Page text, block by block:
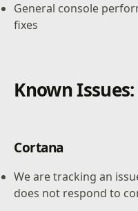
General console
fixes
Known Issues:
Cortana
We are tracking an
does not respond to